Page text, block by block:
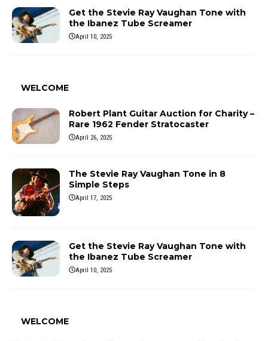
Get the Stevie Ray Vaughan Tone with
the Ibanez Tube Screamer
April 10, 2025
WELCOME
Robert Plant Guitar Auction for Charity –
Rare 1962 Fender Stratocaster
April 26, 2025
The Stevie Ray Vaughan Tone in 8
Simple Steps
April 17, 2025
Get the Stevie Ray Vaughan Tone with
the Ibanez Tube Screamer
April 10, 2025
WELCOME